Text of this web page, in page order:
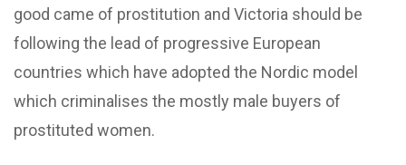
good came of prostitution and Victoria should be
following the lead of progressive European
countries which have adopted the Nordic model
which criminalises the mostly male buyers of
prostituted women.